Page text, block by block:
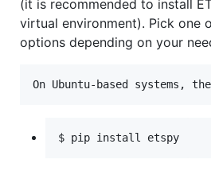
(it is recommended to install
virtual environment). Pick one
options depending on your
$ pip install etspy